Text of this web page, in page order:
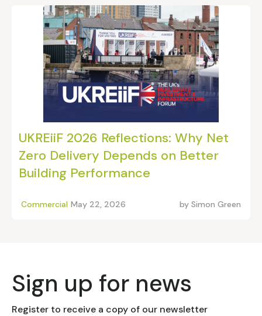
UKREiiF 2026 Reflections: Why Net
Zero Delivery Depends on Better
Building Performance
Commercial May 22, 2026 by Simon Green
Sign up for news
Register to receive a copy of our newsletter